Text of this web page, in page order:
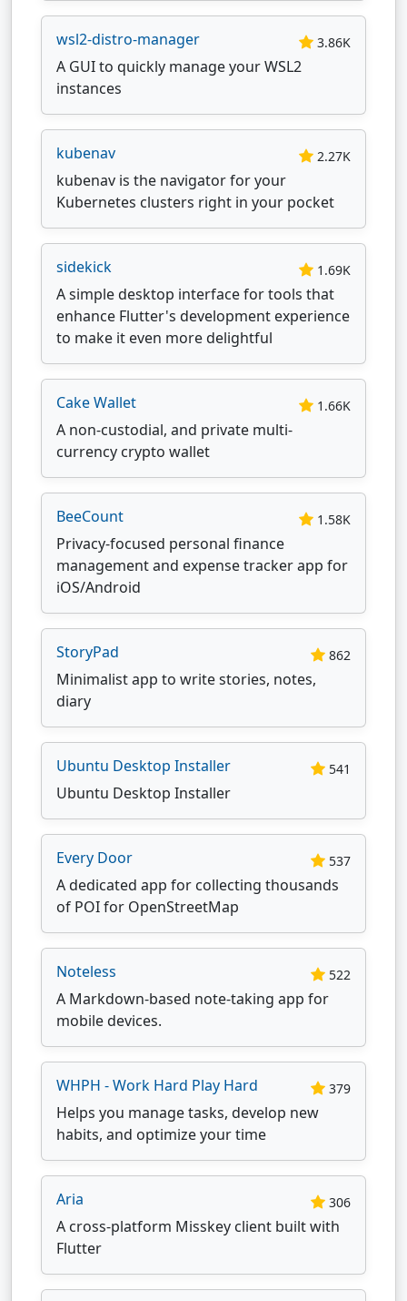
wsl2-distro-manager 3.86K
A GUI to quickly manage your WSL2
instances
kubenav 2.27K
kubenav is the navigator for your
Kubernetes clusters right in your pocket
sidekick 1.69K
A simple desktop interface for tools that
enhance Flutter's development experience
to make it even more delightful
Cake Wallet 1.66K
A non-custodial, and private multi-
currency crypto wallet
BeeCount 1.58K
Privacy-focused personal finance
management and expense tracker app for
iOS/Android
StoryPad 862
Minimalist app to write stories, notes,
diary
Ubuntu Desktop Installer 541
Ubuntu Desktop Installer
Every Door 537
A dedicated app for collecting thousands
of POI for OpenStreetMap
Noteless 522
A Markdown-based note-taking app for
mobile devices.
WHPH - Work Hard Play Hard 379
Helps you manage tasks, develop new
habits, and optimize your time
Aria 306
A cross-platform Misskey client built with
Flutter